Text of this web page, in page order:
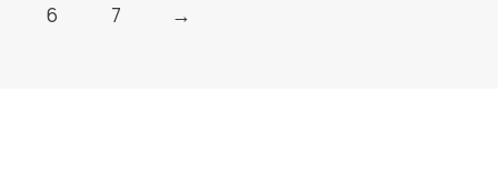
6
7 →